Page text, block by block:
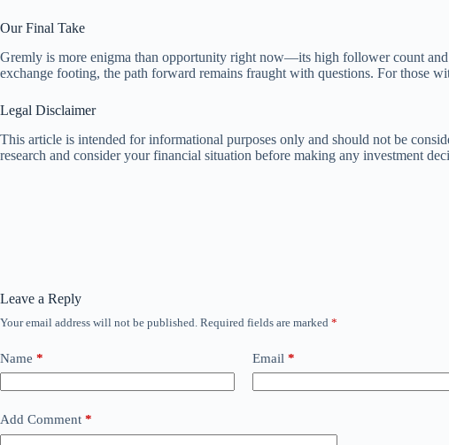
Our Final Take
Gremly is more enigma than opportunity right now—its high follower count
exchange footing, the path forward remains fraught with questions. For those
Legal Disclaimer
This article is intended for informational purposes only and should not be
research and consider your financial situation before making any investment
Leave a Reply
Your email address will not be published. Required fields are marked *
Name * Email *
Add Comment *